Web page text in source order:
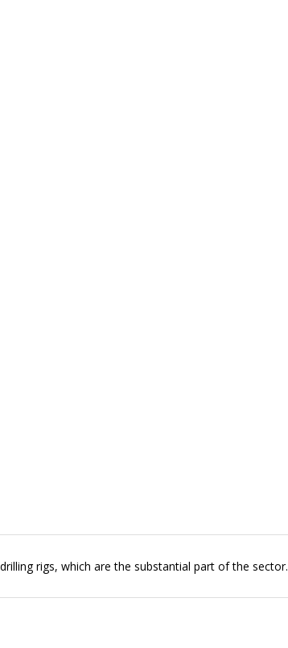
rigs, which are the substantial part of the sector.